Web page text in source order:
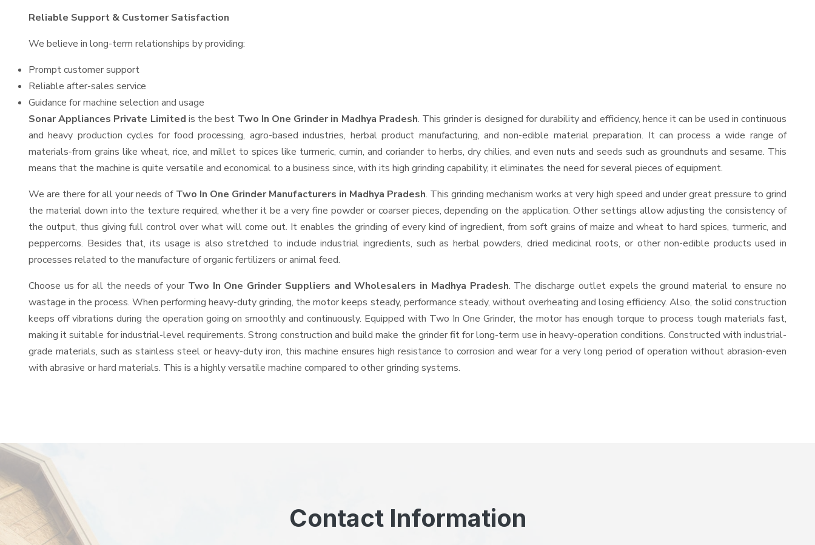
Reliable Support & Customer Satisfaction
We believe in long-term relationships by providing:
Prompt customer support
Reliable after-sales service
Guidance for machine selection and usage
Sonar Appliances Private Limited is the best Two In One Grinder in Madhya Pradesh. This grinder is designed for durability and efficiency, hence it can be used in continuous
and heavy production cycles for food processing, agro-based industries, herbal product manufacturing, and non-edible material preparation. It can process a wide range of
materials-from grains like wheat, rice, and millet to spices like turmeric, cumin, and coriander to herbs, dry chilies, and even nuts and seeds such as groundnuts and sesame. This
means that the machine is quite versatile and economical to a business since, with its high grinding capability, it eliminates the need for several pieces of equipment.
We are there for all your needs of Two In One Grinder Manufacturers in Madhya Pradesh. This grinding mechanism works at very high speed and under great pressure to grind
the material down into the texture required, whether it be a very fine powder or coarser pieces, depending on the application. Other settings allow adjusting the consistency of
the output, thus giving full control over what will come out. It enables the grinding of every kind of ingredient, from soft grains of maize and wheat to hard spices, turmeric, and
peppercorns. Besides that, its usage is also stretched to include industrial ingredients, such as herbal powders, dried medicinal roots, or other non-edible products used in
processes related to the manufacture of organic fertilizers or animal feed.
Choose us for all the needs of your Two In One Grinder Suppliers and Wholesalers in Madhya Pradesh. The discharge outlet expels the ground material to ensure no
wastage in the process. When performing heavy-duty grinding, the motor keeps steady, performance steady, without overheating and losing efficiency. Also, the solid construction
keeps off vibrations during the operation going on smoothly and continuously. Equipped with Two In One Grinder, the motor has enough torque to process tough materials fast,
making it suitable for industrial-level requirements. Strong construction and build make the grinder fit for long-term use in heavy-operation conditions. Constructed with industrial-
grade materials, such as stainless steel or heavy-duty iron, this machine ensures high resistance to corrosion and wear for a very long period of operation without abrasion-even
with abrasive or hard materials. This is a highly versatile machine compared to other grinding systems.
Contact Information